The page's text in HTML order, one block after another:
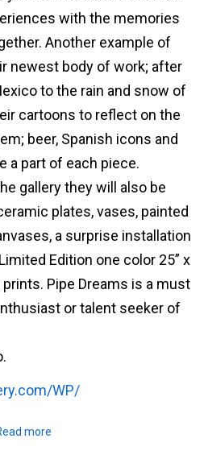
with the memories
Another example of
newest body of work; after
to the rain and snow of
cartoons to reflect on the
beer, Spanish icons and
a part of each piece.
gallery they will also be
plates, vases, painted
a surprise installation
Edition one color 25” x
Pipe Dreams is a must
or talent seeker of
WP/
more